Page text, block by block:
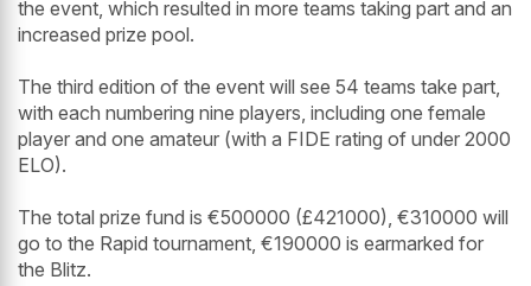
the event, which resulted in more teams taking part and an
increased prize pool.
The third edition of the event will see 54 teams take part,
with each numbering nine players, including one female
player and one amateur (with a FIDE rating of under 2000
ELO).
The total prize fund is €500000 (£421000), €310000 will
go to the Rapid tournament, €190000 is earmarked for
the Blitz.